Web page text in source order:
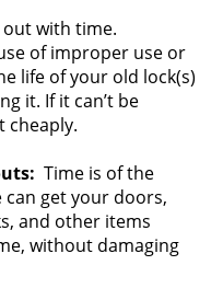
out with time.
of improper use or
life of your old lock(s)
it. If it can’t be
cheaply.
Time is of the
can get your doors,
and other items
without damaging